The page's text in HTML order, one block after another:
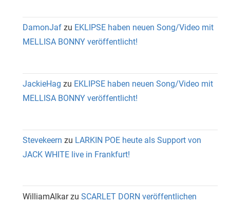
DamonJaf zu EKLIPSE haben neuen Song/Video mit
MELLISA BONNY veröffentlicht!
JackieHag zu EKLIPSE haben neuen Song/Video mit
MELLISA BONNY veröffentlicht!
Stevekeern zu LARKIN POE heute als Support von
JACK WHITE live in Frankfurt!
WilliamAlkarzu SCARLET DORN veröffentlichen